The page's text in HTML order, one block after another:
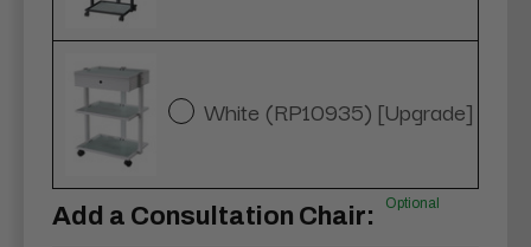
White (RP10935) [Upgrade]
Add a Consultation Chair: Optional